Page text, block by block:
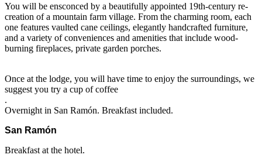
You will be ensconced by a beautifully appointed 19th-century re-
creation of a mountain farm village. From the charming room, each
one features vaulted cane ceilings, elegantly handcrafted furniture,
and a variety of conveniences and amenities that include wood-
burning fireplaces, private garden porches.
Once at the lodge, you will have time to enjoy the surroundings, we
suggest you try a cup of coffee
.
Overnight in San Ramón. Breakfast included.
San Ramón
Breakfast at the hotel.